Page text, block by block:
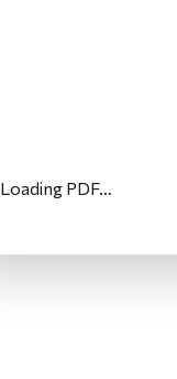
Loading PDF…